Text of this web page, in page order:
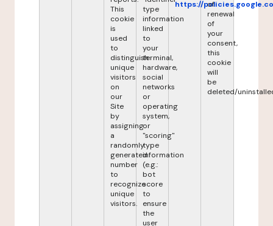
This
cookie
is
used
to
distinguish
unique
visitors
on
our
Site
by
assigning
a
randomly
generated
number
to
recognize
unique
visitors.
type
information
linked
to
your
terminal,
hardware,
social
networks
or
operating
system,
or
"scoring"
type
information
(e.g.:
bot
score
to
ensure
the
user
https:// of
renewal
of
your
consent,
this
cookie
will
be
deleted/